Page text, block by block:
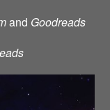
and Goodreads